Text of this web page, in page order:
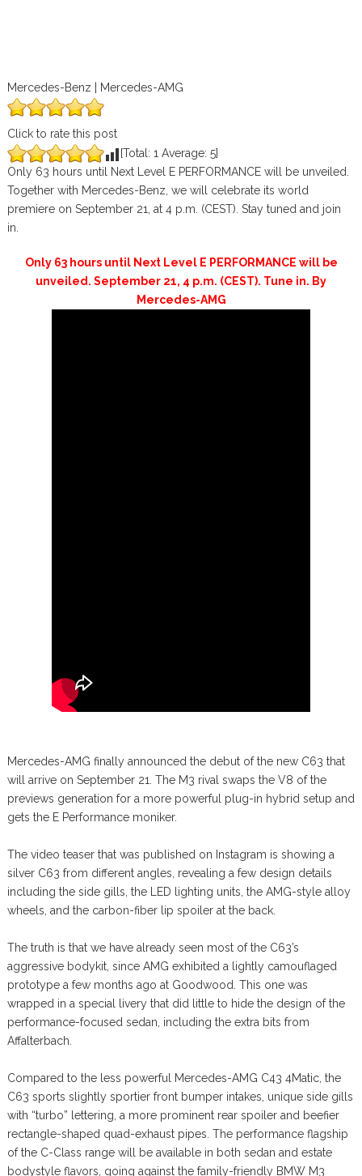
Mercedes-Benz | Mercedes-AMG
Click to rate this post
[Total: 1 Average: 5]
Only 63 hours until Next Level E PERFORMANCE will be unveiled.
Together with Mercedes-Benz, we will celebrate its world
premiere on September 21, at 4 p.m. (CEST). Stay tuned and join
in.
Only 63 hours until Next Level E PERFORMANCE will be
unveiled. September 21, 4 p.m. (CEST). Tune in. By
Mercedes-AMG
Mercedes-AMG finally announced the debut of the new C63 that
will arrive on September 21. The M3 rival swaps the V8 of the
previews generation for a more powerful plug-in hybrid setup and
gets the E Performance moniker.
The video teaser that was published on Instagram is showing a
silver C63 from different angles, revealing a few design details
including the side gills, the LED lighting units, the AMG-style alloy
wheels, and the carbon-fiber lip spoiler at the back.
The truth is that we have already seen most of the C63’s
aggressive bodykit, since AMG exhibited a lightly camouflaged
prototype a few months ago at Goodwood. This one was
wrapped in a special livery that did little to hide the design of the
performance-focused sedan, including the extra bits from
Affalterbach.
Compared to the less powerful Mercedes-AMG C43 4Matic, the
C63 sports slightly sportier front bumper intakes, unique side gills
with “turbo” lettering, a more prominent rear spoiler and beefier
rectangle-shaped quad-exhaust pipes. The performance flagship
of the C-Class range will be available in both sedan and estate
bodystyle flavors, going against the family-friendly BMW M3